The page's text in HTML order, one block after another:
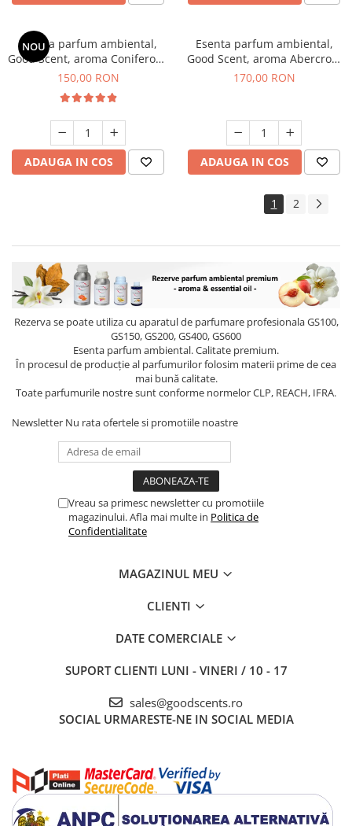
NOU
Esenta parfum ambiental,
Good Scent, aroma Coniferous
Forest, 200 g
150,00 RON
ADAUGA IN COS
Esenta parfum ambiental,
Good Scent, aroma Abercroo,
200 g
170,00 RON
ADAUGA IN COS
1 2
Rezerva se poate utiliza cu aparatul de parfumare profesionala GS100,
GS150, GS200, GS400, GS600
Esenta parfum ambiental. Calitate premium.
În procesul de producție al parfumurilor folosim materii prime de cea
mai bună calitate.
Toate parfumurile nostre sunt conforme normelor CLP, REACH, IFRA.
Newsletter Nu rata ofertele si promotiile noastre
Vreau sa primesc newsletter cu promotiile
magazinului. Afla mai multe in Politica de
Confidentialitate
MAGAZINUL MEU
CLIENTI
DATE COMERCIALE
SUPORT CLIENTI LUNI - VINERI / 10 - 17
sales@goodscents.ro
SOCIAL URMARESTE-NE IN SOCIAL MEDIA